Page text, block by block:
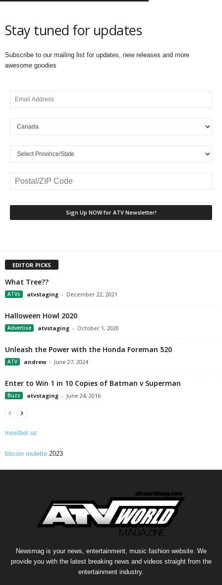
Stay tuned for updates
Subscribe to our mailing list for updates, new releases and more
awesome goodies
EDITOR PICKS
What Tree??
ATVs atvstaging - December 22, 2021
Halloween Howl 2020
Advertise atvstaging - October 1, 2020
Unleash the Power with the Honda Foreman 520
ATV andrew - June 27, 2024
Enter to Win 1 in 10 Copies of Batman v Superman
Buzz atvstaging - June 24, 2016
mostbet uz
bitcoin roulette 2023
Newsmag is your news, entertainment, music fashion website. We
provide you with the latest breaking news and videos straight from the
entertainment industry.